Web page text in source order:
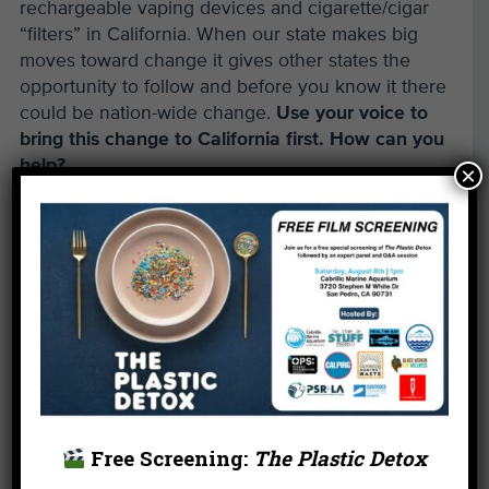
rechargeable vaping devices and cigarette/cigar
“filters” in California. When our state makes big
moves toward change it gives other states the
opportunity to follow and before you know it there
could be nation-wide change. Use your voice to
bring this change to California first. How can you
help?
Call or email your California Legislators and ask
them to vote YES on AB 1690 at the Assembly
Health Committee on March 29 (it takes 3 minutes).
Find your rep here:
Find Address (ca.gov)
Call your rep and say:
My name is(your name).
I live (state the city you live in).
Free Screening: The Plastic Detox
×